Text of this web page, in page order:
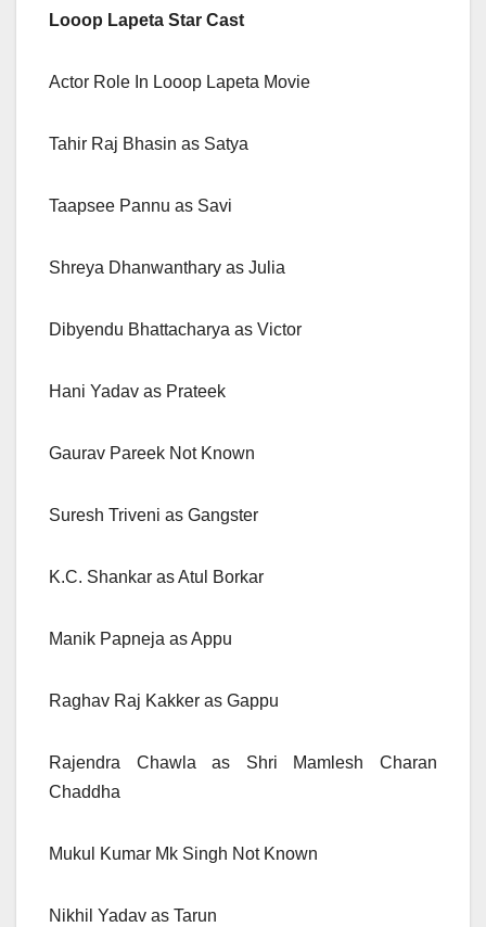
Looop Lapeta Star Cast
Actor Role In Looop Lapeta Movie
Tahir Raj Bhasin as Satya
Taapsee Pannu as Savi
Shreya Dhanwanthary as Julia
Dibyendu Bhattacharya as Victor
Hani Yadav as Prateek
Gaurav Pareek Not Known
Suresh Triveni as Gangster
K.C. Shankar as Atul Borkar
Manik Papneja as Appu
Raghav Raj Kakker as Gappu
Rajendra Chawla as Shri Mamlesh Charan
Chaddha
Mukul Kumar Mk Singh Not Known
Nikhil Yadav as Tarun